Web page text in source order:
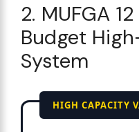
2. MUFGA
Budget
System
HIGH CAPACITY